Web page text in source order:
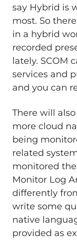
say Hybrid is
most. So
in a hybrid
recorded
lately. SCOM
services and
and you can
There will
more cloud
being
related
monitored
Monitor Log
differently
write some
native
provided as